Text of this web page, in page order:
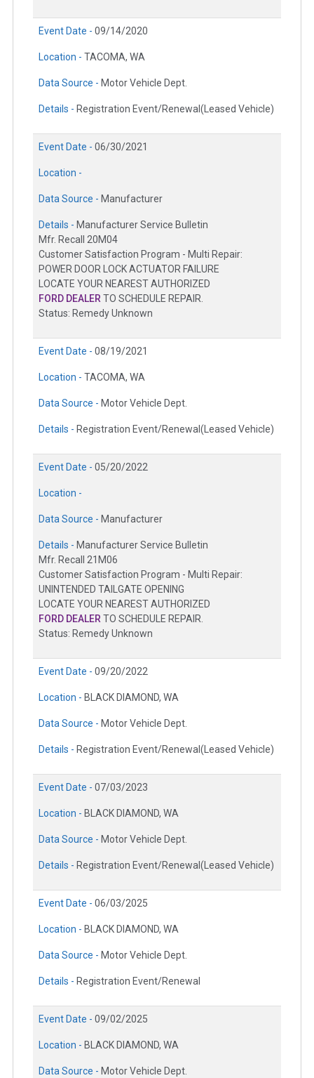
Event Date - 09/14/2020
Location - TACOMA, WA
Data Source - Motor Vehicle Dept.
Details - Registration Event/Renewal(Leased Vehicle)
Event Date - 06/30/2021
Location -
Data Source - Manufacturer
Details - Manufacturer Service Bulletin
Mfr. Recall 20M04
Customer Satisfaction Program - Multi Repair:
POWER DOOR LOCK ACTUATOR FAILURE
LOCATE YOUR NEAREST AUTHORIZED
FORD DEALERTO SCHEDULE REPAIR.
Status: Remedy Unknown
Event Date - 08/19/2021
Location - TACOMA, WA
Data Source - Motor Vehicle Dept.
Details - Registration Event/Renewal(Leased Vehicle)
Event Date - 05/20/2022
Location -
Data Source - Manufacturer
Details - Manufacturer Service Bulletin
Mfr. Recall 21M06
Customer Satisfaction Program - Multi Repair:
UNINTENDED TAILGATE OPENING
LOCATE YOUR NEAREST AUTHORIZED
FORD DEALERTO SCHEDULE REPAIR.
Status: Remedy Unknown
Event Date - 09/20/2022
Location - BLACK DIAMOND, WA
Data Source - Motor Vehicle Dept.
Details - Registration Event/Renewal(Leased Vehicle)
Event Date - 07/03/2023
Location - BLACK DIAMOND, WA
Data Source - Motor Vehicle Dept.
Details - Registration Event/Renewal(Leased Vehicle)
Event Date - 06/03/2025
Location - BLACK DIAMOND, WA
Data Source - Motor Vehicle Dept.
Details - Registration Event/Renewal
Event Date - 09/02/2025
Location - BLACK DIAMOND, WA
Data Source - Motor Vehicle Dept.